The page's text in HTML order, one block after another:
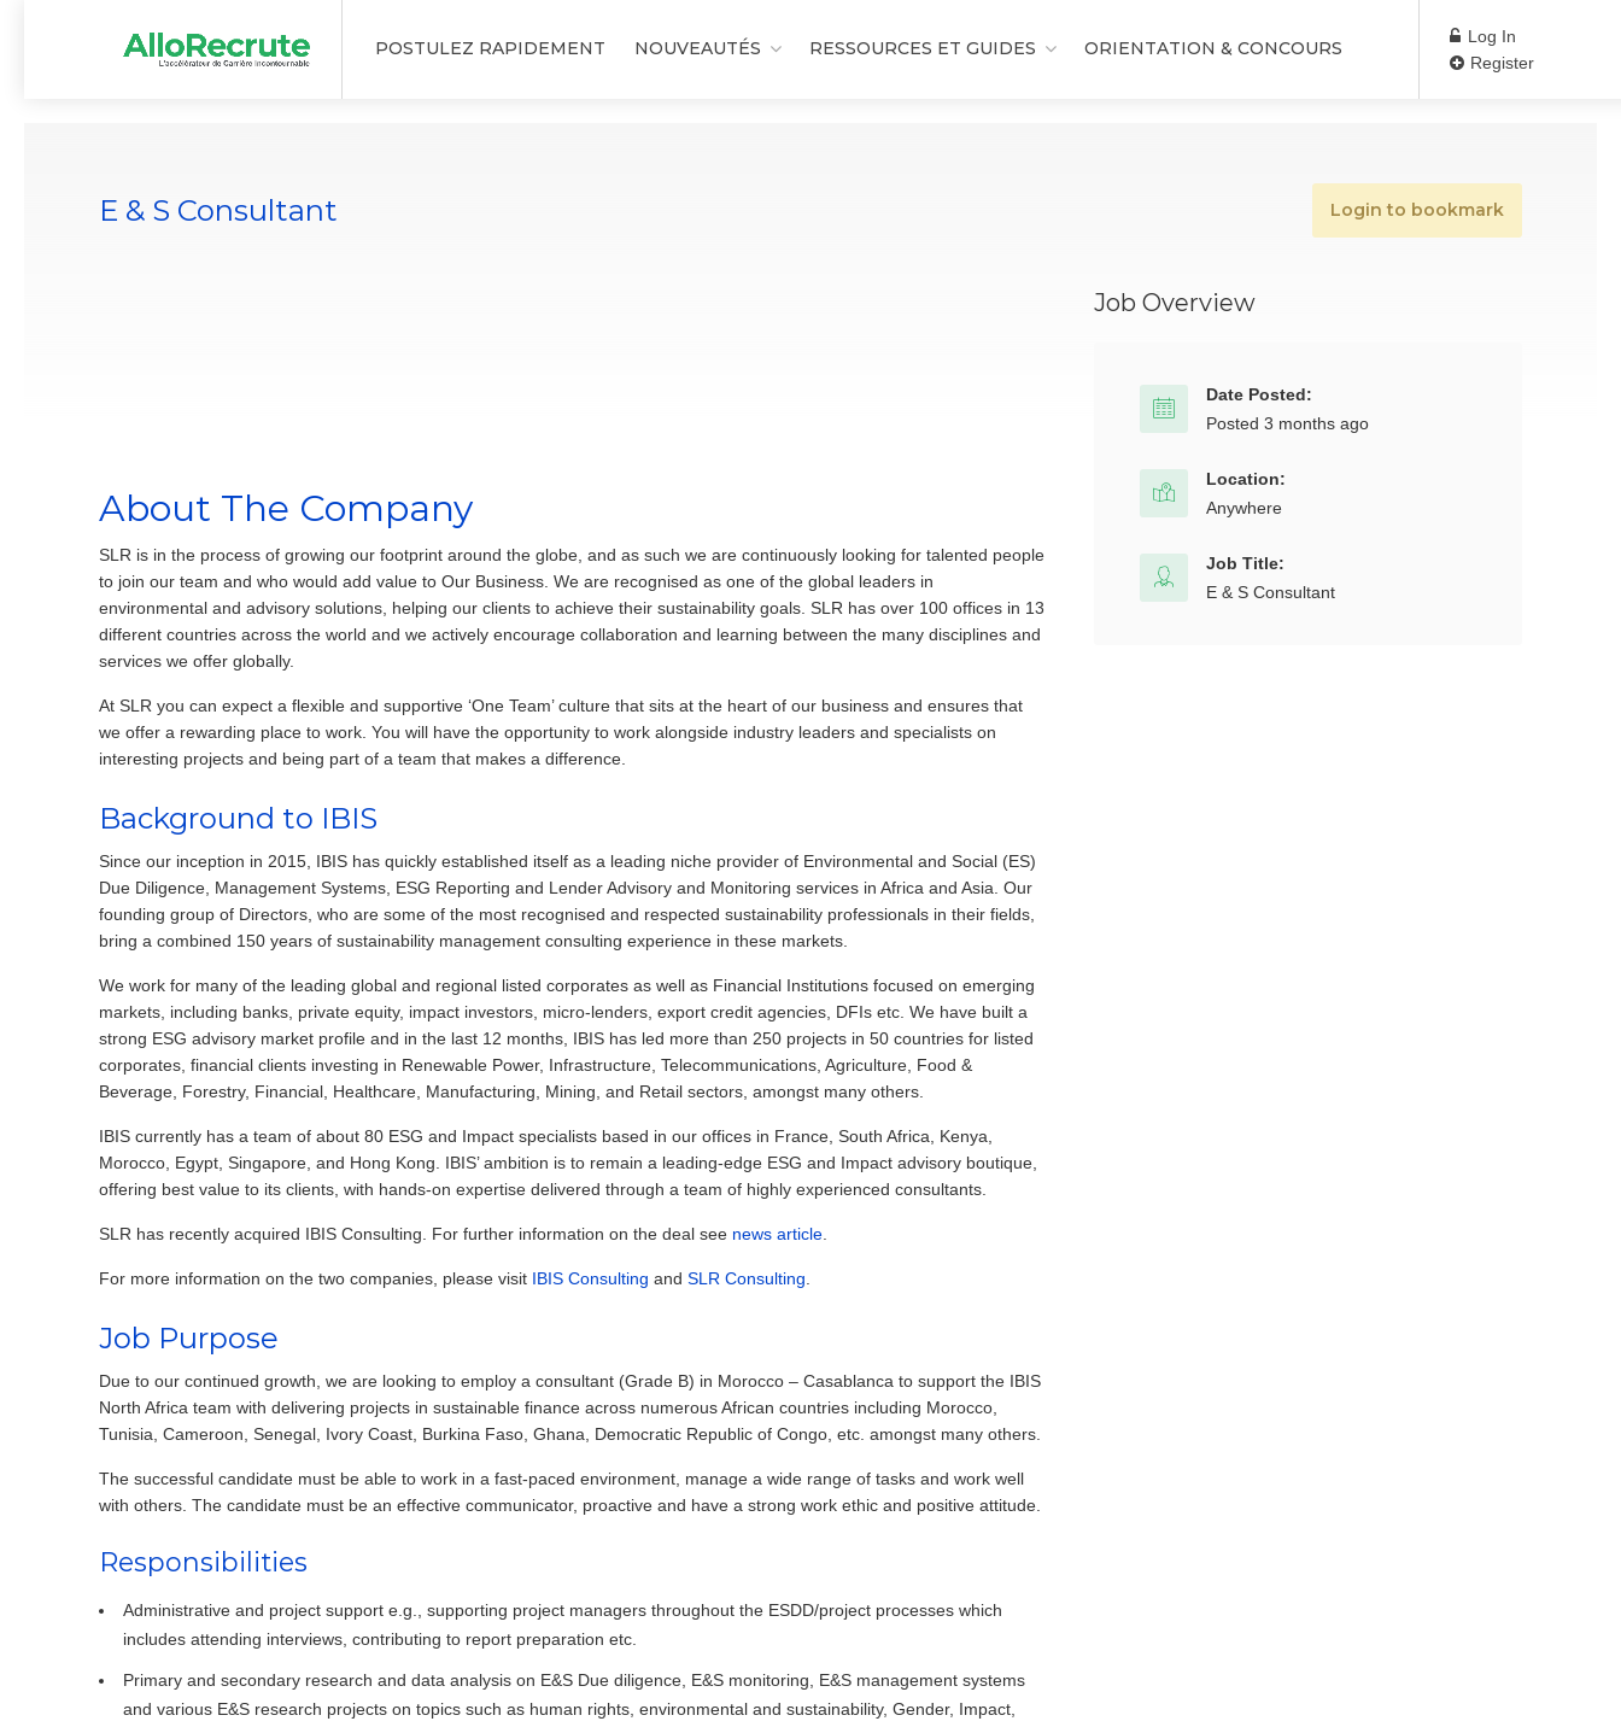
POSTULEZ RAPIDEMENT NOUVEAUTÉS RESSOURCES ET GUIDES ORIENTATION & CONCOURS
Log In
Register
E & S Consultant Login to bookmark
About The Company
SLR is in the process of growing our footprint around the globe, and as such we are continuously looking for talented people
to join our team and who would add value to Our Business. We are recognised as one of the global leaders in
environmental and advisory solutions, helping our clients to achieve their sustainability goals. SLR has over 100 offices in 13
different countries across the world and we actively encourage collaboration and learning between the many disciplines and
services we offer globally.
At SLR you can expect a flexible and supportive ‘One Team’ culture that sits at the heart of our business and ensures that
we offer a rewarding place to work. You will have the opportunity to work alongside industry leaders and specialists on
interesting projects and being part of a team that makes a difference.
Background to IBIS
Since our inception in 2015, IBIS has quickly established itself as a leading niche provider of Environmental and Social (ES)
Due Diligence, Management Systems, ESG Reporting and Lender Advisory and Monitoring services in Africa and Asia. Our
founding group of Directors, who are some of the most recognised and respected sustainability professionals in their fields,
bring a combined 150 years of sustainability management consulting experience in these markets.
We work for many of the leading global and regional listed corporates as well as Financial Institutions focused on emerging
markets, including banks, private equity, impact investors, micro-lenders, export credit agencies, DFIs etc. We have built a
strong ESG advisory market profile and in the last 12 months, IBIS has led more than 250 projects in 50 countries for listed
corporates, financial clients investing in Renewable Power, Infrastructure, Telecommunications, Agriculture, Food &
Beverage, Forestry, Financial, Healthcare, Manufacturing, Mining, and Retail sectors, amongst many others.
IBIS currently has a team of about 80 ESG and Impact specialists based in our offices in France, South Africa, Kenya,
Morocco, Egypt, Singapore, and Hong Kong. IBIS’ ambition is to remain a leading-edge ESG and Impact advisory boutique,
offering best value to its clients, with hands-on expertise delivered through a team of highly experienced consultants.
SLR has recently acquired IBIS Consulting. For further information on the deal see news article
For more information on the two companies, please visit IBIS Consulting and SLR Consulting
Job Purpose
Due to our continued growth, we are looking to employ a consultant (Grade B) in Morocco – Casablanca to support the IBIS
North Africa team with delivering projects in sustainable finance across numerous African countries including Morocco,
Tunisia, Cameroon, Senegal, Ivory Coast, Burkina Faso, Ghana, Democratic Republic of Congo, etc. amongst many others.
The successful candidate must be able to work in a fast-paced environment, manage a wide range of tasks and work well
with others. The candidate must be an effective communicator, proactive and have a strong work ethic and positive attitude.
Responsibilities
Administrative and project support e.g., supporting project managers throughout the ESDD/project processes which
includes attending interviews, contributing to report preparation etc.
Primary and secondary research and data analysis on E&S Due diligence, E&S monitoring, E&S management systems
and various E&S research projects on topics such as human rights, environmental and sustainability, Gender, Impact,
Job Overview
Date Posted:
Posted 3 months ago
Location:
Anywhere
Job Title:
E & S Consultant